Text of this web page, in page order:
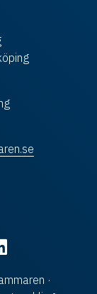
·